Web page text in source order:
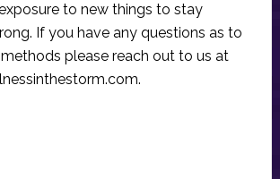
to new things to stay
If you have any questions as to
please reach out to us at
.